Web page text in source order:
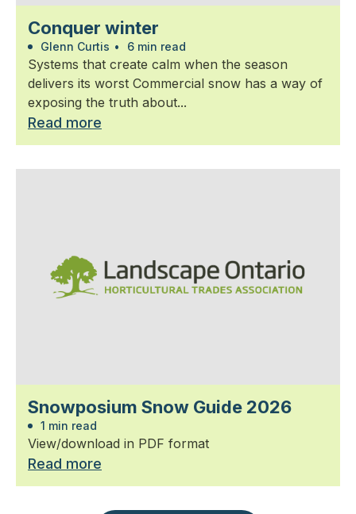
Conquer winter
Glenn Curtis • 6 min read
Systems that create calm when the season
delivers its worst Commercial snow has a way of
exposing the truth about...
Read more
Snowposium Snow Guide 2026
1 min read
View/download in PDF format
Read more